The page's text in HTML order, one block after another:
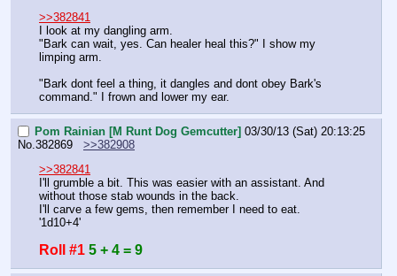
>>382841
I look at my dangling arm.
"Bark can wait, yes. Can healer heal this?" I show my
limping arm.
"Bark dont feel a thing, it dangles and dont obey Bark's
command." I frown and lower my ear.
Pom Rainian [M Runt Dog Gemcutter] 03/30/13 (Sat) 20:13:25
No. 382869
>>382908
>>382841
I'll grumble a bit. This was easier with an assistant. And
without those stab wounds in the back.
I'll carve a few gems, then remember I need to eat.
'1d10+4'
Roll #1 5 + 4 = 9